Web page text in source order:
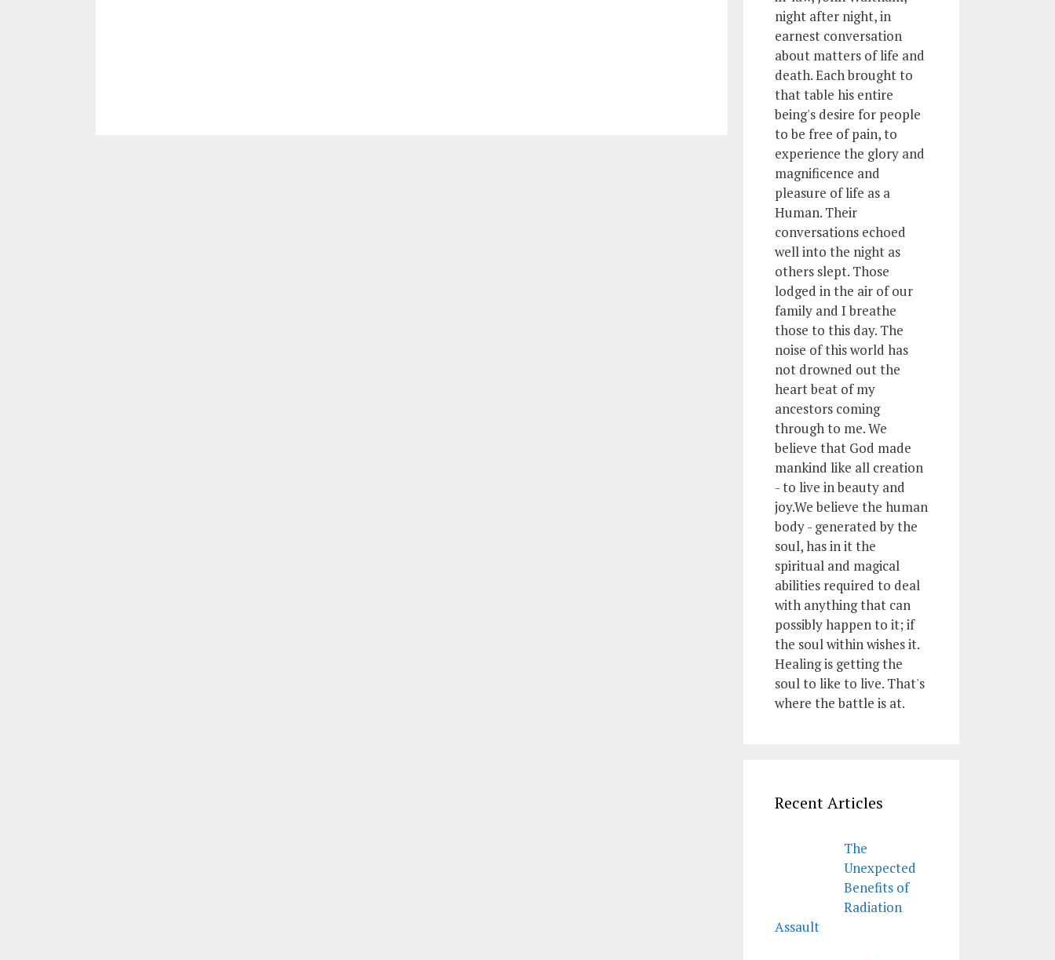
night after night, in
earnest conversation
about matters of life and
death. Each brought to
that table his entire
being's desire for people
to be free of pain, to
experience the glory and
magnificence and
pleasure of life as a
Human. Their
conversations echoed
well into the night as
others slept. Those
lodged in the air of our
family and I breathe
those to this day. The
noise of this world has
not drowned out the
heart beat of my
ancestors coming
through to me. We
believe that God made
mankind like all creation
- to live in beauty and
joy.We believe the human
body - generated by the
soul, has in it the
spiritual and magical
abilities required to deal
with anything that can
possibly happen to it; if
the soul within wishes it.
Healing is getting the
soul to like to live. That's
where the battle is at.
Recent Articles
The
Unexpected
Benefits of
Radiation
Assault